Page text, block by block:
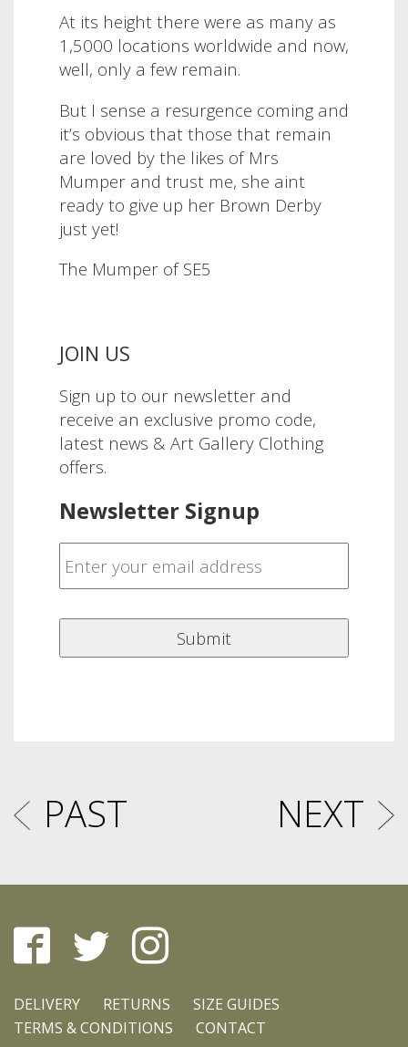
At its height there were as many as
1,5000 locations worldwide and now,
well, only a few remain.
But I sense a resurgence coming and
it’s obvious that those that remain
are loved by the likes of Mrs
Mumper and trust me, she aint
ready to give up her Brown Derby
just yet!
The Mumper of SE5
JOIN US
Sign up to our newsletter and
receive an exclusive promo code,
latest news & Art Gallery Clothing
offers.
Newsletter Signup
PAST NEXT
DELIVERY RETURNS
SIZE GUIDES
TERMS & CONDITIONS
CONTACT